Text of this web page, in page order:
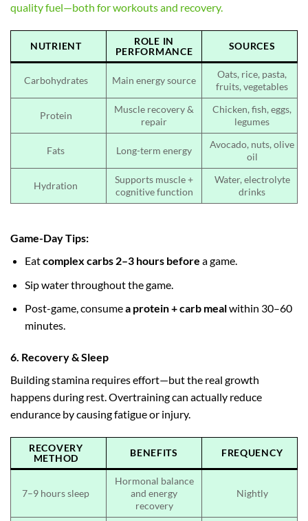
quality fuel—both for workouts and recovery.
NUTRIENT
ROLE IN
PERFORMANCE
SOURCES
Carbohydrates Main energy source
Oats, rice, pasta,
fruits, vegetables
Protein
Muscle recovery &
repair
Chicken, fish, eggs,
legumes
Fats Long-term energy
Avocado, nuts, olive
oil
Hydration
Supports muscle +
cognitive function
Water, electrolyte
drinks
Game-Day Tips:
Eatcomplex carbs 2–3 hours before a game.
Sip water throughout the game.
Post-game, consumea protein + carb mealwithin 30–60
minutes.
6. Recovery & Sleep
Building stamina requires effort—but the real growth
happens during rest. Overtraining can actually reduce
endurance by causing fatigue or injury.
RECOVERY
METHOD
BENEFITS FREQUENCY
7–9 hours sleep
Hormonal balance
and energy
recovery
Nightly